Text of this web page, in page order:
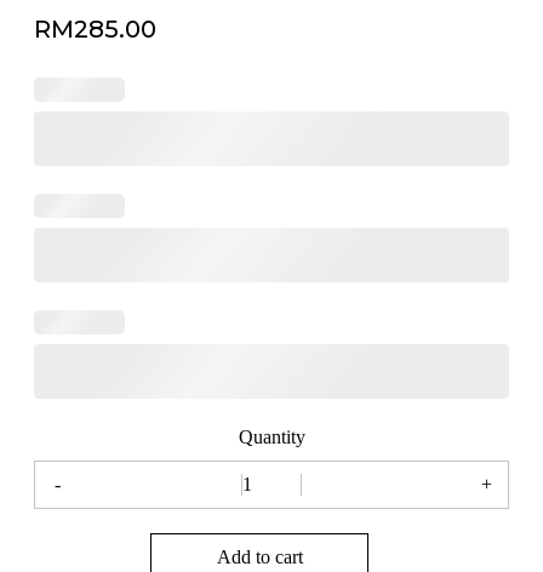
RM285.00
Quantity
-
Milan
Florist
+
Add to cart